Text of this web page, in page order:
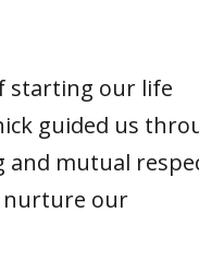
starting our life
guided us
mutual
nurture our